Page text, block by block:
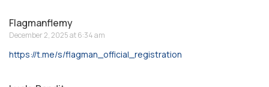
Flagmanflemy
December 2, 2025 at 6:34 am
https://t.me/s/flagman_official_registration